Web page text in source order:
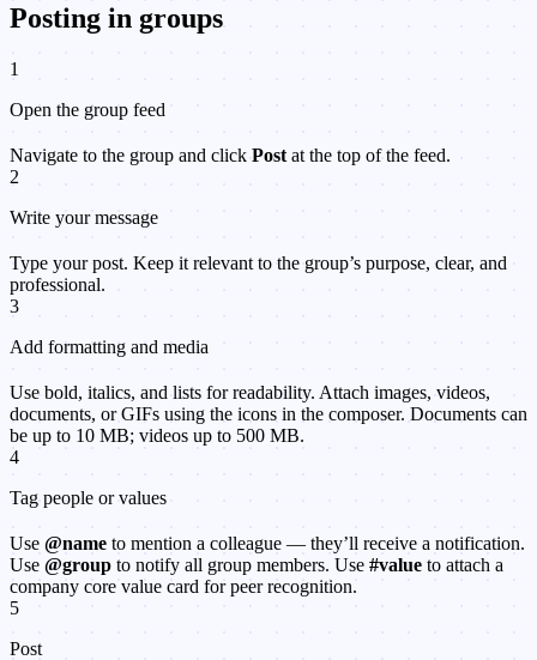
Posting in groups
1
Open the group feed
Navigate to the group and click Post at the top of the feed.
2
Write your message
Type your post. Keep it relevant to the group’s purpose, clear, and
professional.
3
Add formatting and media
Use bold, italics, and lists for readability. Attach images, videos,
documents, or GIFs using the icons in the composer. Documents can
be up to 10 MB; videos up to 500 MB.
4
Tag people or values
Use @name to mention a colleague — they’ll receive a notification.
Use @group to notify all group members. Use #value to attach a
company core value card for peer recognition.
5
Post